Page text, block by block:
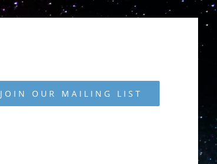
JOIN OUR MAILING LIST